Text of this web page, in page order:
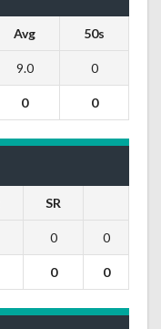
Avg 50s
9.0 0
0 0
SR
0 0
0 0